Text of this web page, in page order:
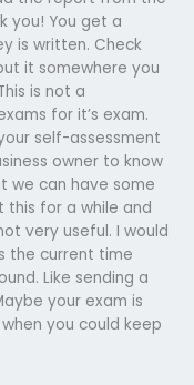
you! You get a
is written. Check
it somewhere you
is not a
for it’s exam.
self-assessment
owner to know
we can have some
this for a while and
very useful. I would
the current time
Like sending a
your exam is
you could keep